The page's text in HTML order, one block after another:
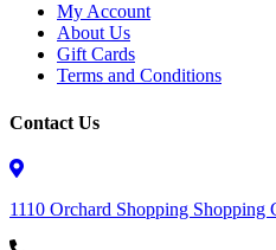
My Account
About Us
Gift Cards
Terms and Conditions
Contact Us
1110 Orchard Shopping